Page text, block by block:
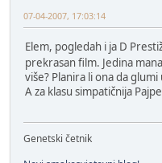
07-04-2007, 17:03:14
Elem, pogledah i ja D
prekrasan film. Jedina
više? Planira li ona da glumi
A za klasu simpatičnija
Genetski četnik